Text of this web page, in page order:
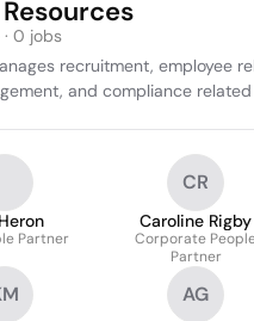
0 jobs
recruitment, employee
and compliance
Partner
CR
Caroline Rigby
Corporate
Partner
AG